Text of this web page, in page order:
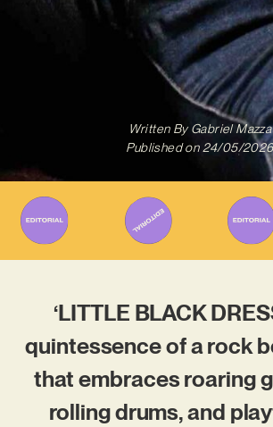
Written ByGabriel Mazza
Published on 24/05/2026
‘LITTLE BLACK
quintessence of a rock
that embraces roaring
rolling drums, and